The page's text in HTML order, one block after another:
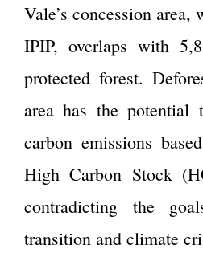
Vale’s concession
IPIP, overlaps with
protected forest.
area has the potential
carbon emissions
High Carbon Stock
contradicting the
transition and climate